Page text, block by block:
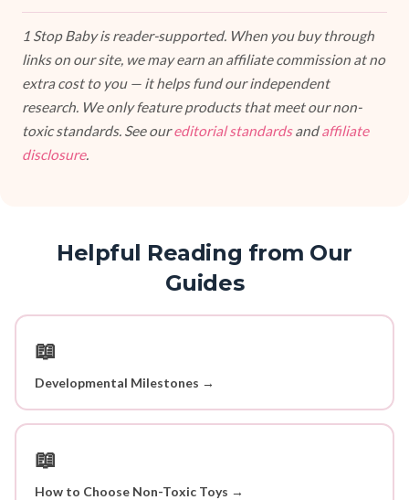
1 Stop Baby is reader-supported. When you buy through
links on our site, we may earn an affiliate commission at no
extra cost to you — it helps fund our independent
research. We only feature products that meet our non-
toxic standards. See oureditorial standardsandaffiliate
disclosure.
Helpful Reading from Our
Guides
📖
Developmental Milestones →
📖
How to Choose Non-Toxic Toys →